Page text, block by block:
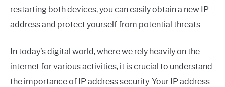
restarting both devices, you can easily obtain a new IP
address and protect yourself from potential threats.
In today’s digital world, where we rely heavily on the
internet for various activities, it is crucial to understand
the importance of IP address security. Your IP address